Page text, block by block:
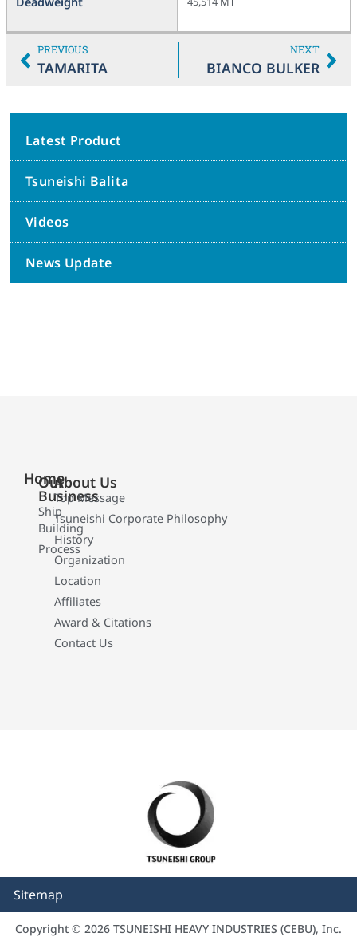
PREVIOUS
TAMARITA
NEXT
BIANCO BULKER
Latest Product
Tsuneishi Balita
Videos
News Update
Home
Our
Business
Ship
Building
Process
About Us
Top Message
Tsuneishi Corporate Philosophy
History
Organization
Location
Affiliates
Award & Citations
Contact Us
Sitemap
Copyright © 2026 TSUNEISHI HEAVY INDUSTRIES (CEBU), Inc.